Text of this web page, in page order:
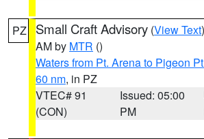
PZ Small Craft Advisory (View Text
AM by MTR ()
Waters from Pt. Arena to Pigeon
60 nm, in PZ
VTEC# 91
(CON)
Issued: 05:00
PM